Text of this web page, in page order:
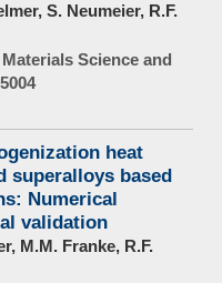
S. Neumeier, R.F.
Science and
heat
superalloys based
Numerical
validation
M.M. Franke, R.F.